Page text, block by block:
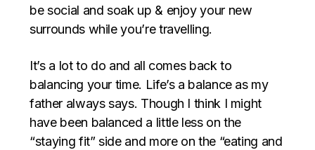
be social and soak up & enjoy your new
surrounds while you’re travelling.
It’s a lot to do and all comes back to
balancing your time. Life’s a balance as my
father always says. Though I think I might
have been balanced a little less on the
“staying fit” side and more on the “eating and